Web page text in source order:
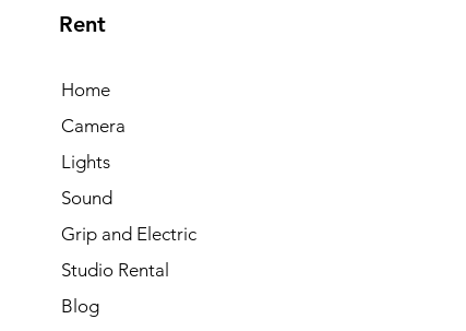
Rent
Home
Camera
Lights
Sound
Grip and Electric
Studio Rental
Blog